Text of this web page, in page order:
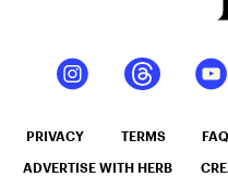
PRIVACY TERMS FAQ
ADVERTISE WITH HERB